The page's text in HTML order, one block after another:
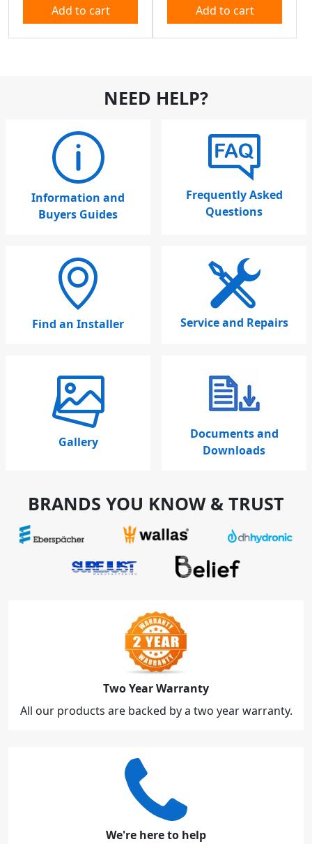
Add to cart Add to cart
NEED HELP?
Information and
Buyers Guides
Frequently Asked
Questions
Find an Installer Service and Repairs
Gallery
Documents and
Downloads
BRANDS YOU KNOW & TRUST
Two Year Warranty
All our products are backed by a two year warranty.
We're here to help